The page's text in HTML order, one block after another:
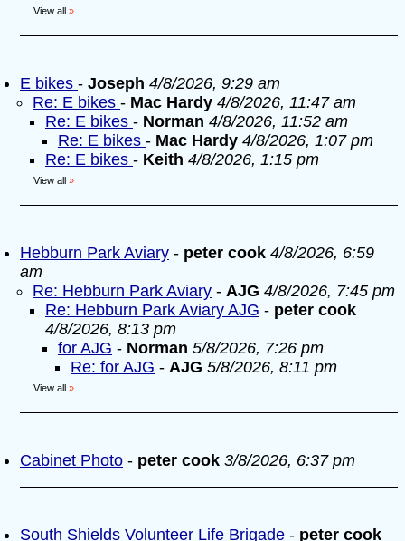
View all »
E bikes - Joseph 4/8/2026, 9:29 am
Re: E bikes - Mac Hardy 4/8/2026, 11:47 am
Re: E bikes - Norman 4/8/2026, 11:52 am
Re: E bikes - Mac Hardy 4/8/2026, 1:07 pm
Re: E bikes - Keith 4/8/2026, 1:15 pm
View all »
Hebburn Park Aviary - peter cook 4/8/2026, 6:59
am
Re: Hebburn Park Aviary - AJG 4/8/2026, 7:45 pm
Re: Hebburn Park Aviary AJG - peter cook
4/8/2026, 8:13 pm
for AJG - Norman 5/8/2026, 7:26 pm
Re: for AJG - AJG 5/8/2026, 8:11 pm
View all »
Cabinet Photo - peter cook 3/8/2026, 6:37 pm
South Shields Volunteer Life Brigade - peter cook